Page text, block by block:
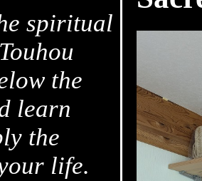
spiritual
the
learn
the
life.